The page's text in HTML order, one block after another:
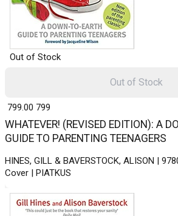
Out of Stock
WHATEVER! (REVISED EDITION): A
GUIDE TO PARENTING TEENAGERS
HINES, GILL & BAVERSTOCK, ALISON |
Cover | PIATKUS
₹ 799.00 799
Out of Stock